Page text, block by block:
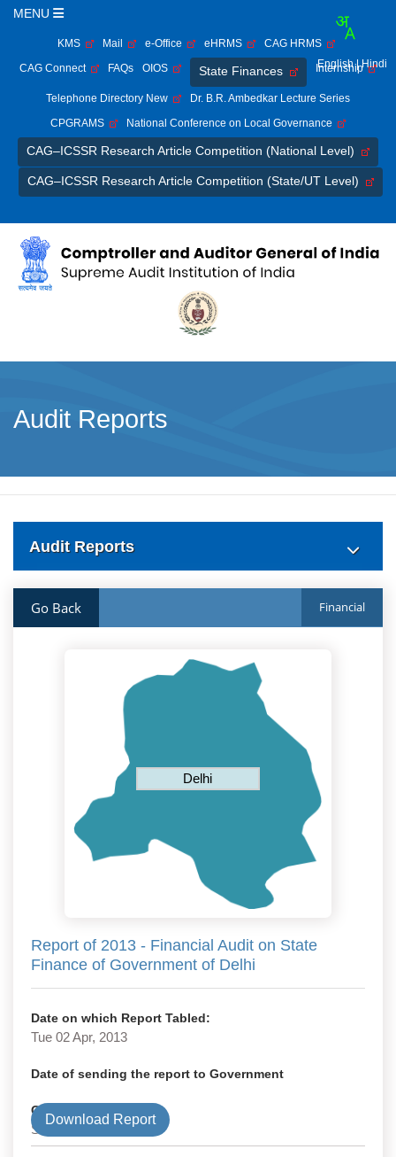
MENU
KMS Mail e-Office eHRMS
CAG HRMS
CAG Connect
FAQs OIOS State Finances Internship
Telephone Directory New
Dr. B.R. Ambedkar Lecture Series
CPGRAMS
National Conference on Local Governance
CAG–ICSSR Research Article Competition (National Level)
CAG–ICSSR Research Article Competition (State/UT Level)
English | Hindi
Audit Reports
Audit Reports
Go Back Financial
Delhi
Report of 2013 - Financial Audit on State
Finance of Government of Delhi
Date on which Report Tabled:
Tue 02 Apr, 2013
Date of sending the report to Government
Government Type
State
Download Report